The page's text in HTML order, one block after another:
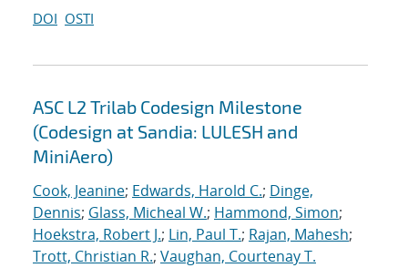
DOI OSTI
ASC L2 Trilab Codesign Milestone
(Codesign at Sandia: LULESH and
MiniAero)
Cook, Jeanine; Edwards, Harold C.; Dinge,
Dennis; Glass, Micheal W.; Hammond, Simon;
Hoekstra, Robert J.; Lin, Paul T.; Rajan, Mahesh;
Trott, Christian R.; Vaughan, Courtenay T.